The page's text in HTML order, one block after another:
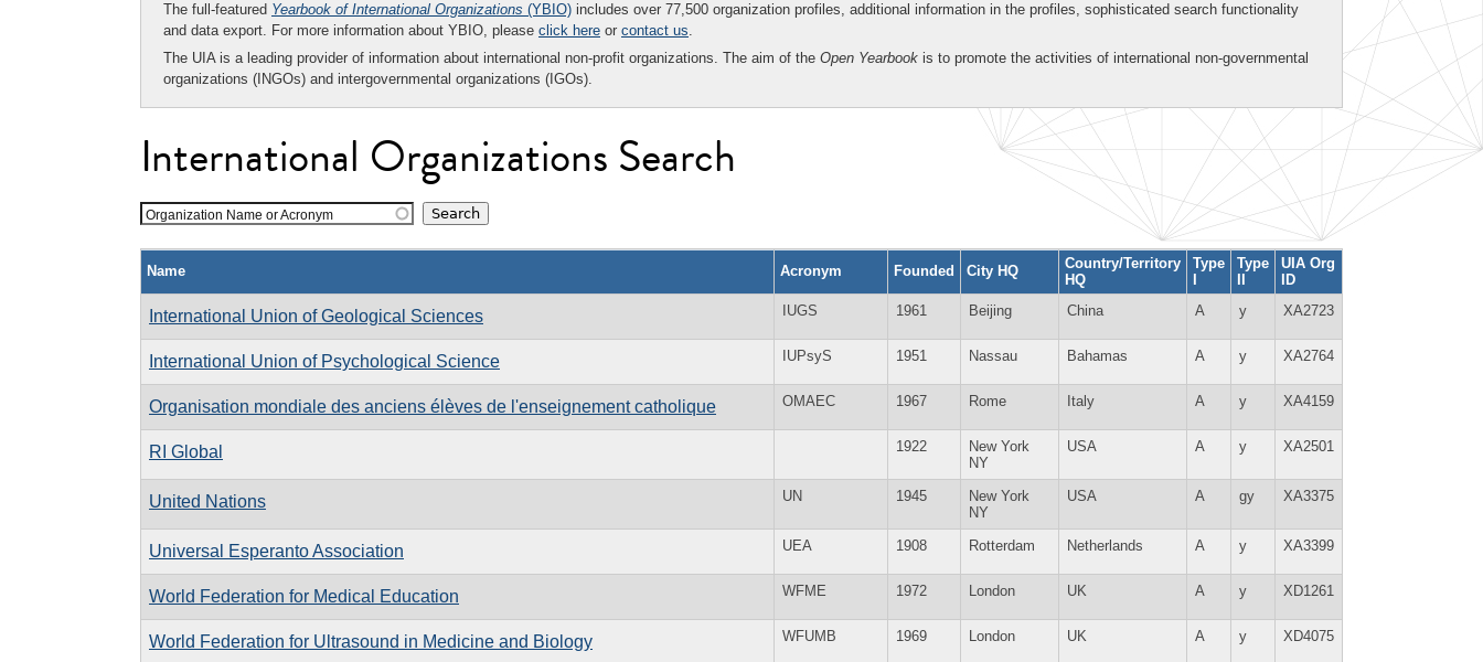
The full-featured Yearbook of International Organizations (YBIO) includes over 77,500 organization profiles, additional information in the profiles, sophisticated search functionality
and data export. For more information about YBIO, please click here or contact us.
The UIA is a leading provider of information about international non-profit organizations. The aim of the Open Yearbook is to promote the activities of international non-governmental
organizations (INGOs) and intergovernmental organizations (IGOs).
International Organizations Search
Organization Name or Acronym
Name Acronym Founded City HQ
Country/Territory
HQ
Type
I
Type
II
UIA Org
ID
International Union of Geological Sciences IUGS 1961 Beijing China A y XA2723
International Union of Psychological Science IUPsyS 1951 Nassau Bahamas A y XA2764
Organisation mondiale des anciens élèves de l'enseignement catholique OMAEC 1967 Rome Italy A y XA4159
RI Global 1922
New York
NY
USA A y XA2501
United Nations UN 1945
New York
NY
USA A gy XA3375
Universal Esperanto Association UEA 1908 Rotterdam Netherlands A y XA3399
World Federation for Medical Education WFME 1972 London UK A y XD1261
World Federation for Ultrasound in Medicine and Biology WFUMB 1969 London UK A y XD4075